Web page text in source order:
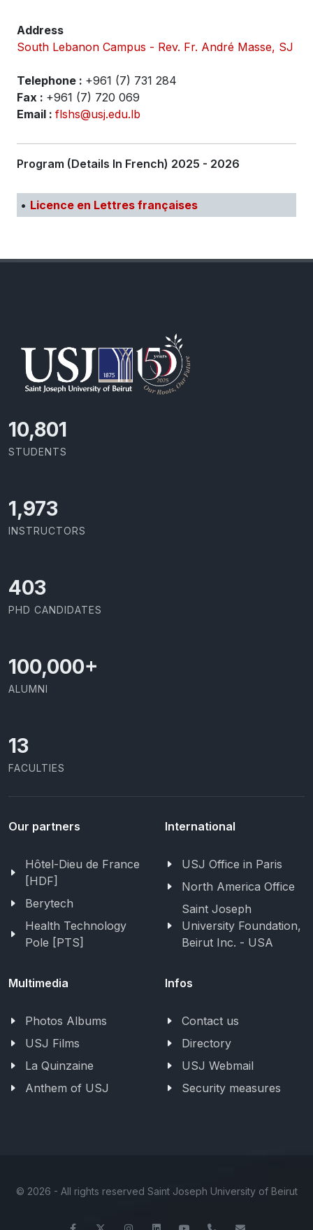
Address
South Lebanon Campus - Rev. Fr. André Masse, SJ
Telephone : +961 (7) 731 284
Fax : +961 (7) 720 069
Email : flshs@usj.edu.lb
Program (Details In French) 2025 - 2026
• Licence en Lettres françaises
11,418
STUDENTS
2,086
INSTRUCTORS
426
PHD CANDIDATES
100,000+
ALUMNI
13
FACULTIES
Our partners
Hôtel-Dieu de France
[HDF]
Berytech
Health Technology
Pole [PTS]
International
USJ Office in Paris
North America Office
Saint Joseph
University Foundation,
Beirut Inc. - USA
Multimedia
Photos Albums
USJ Films
La Quinzaine
Anthem of USJ
Infos
Contact us
Directory
USJ Webmail
Security measures
© 2026 - All rights reserved Saint Joseph University of Beirut